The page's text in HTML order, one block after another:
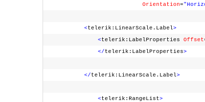
Orientation=
<telerik:LinearScale.Label>
<telerik:LabelProperties Offset
</telerik:LabelProperties>
</telerik:LinearScale.Label>
<telerik:RangeList>